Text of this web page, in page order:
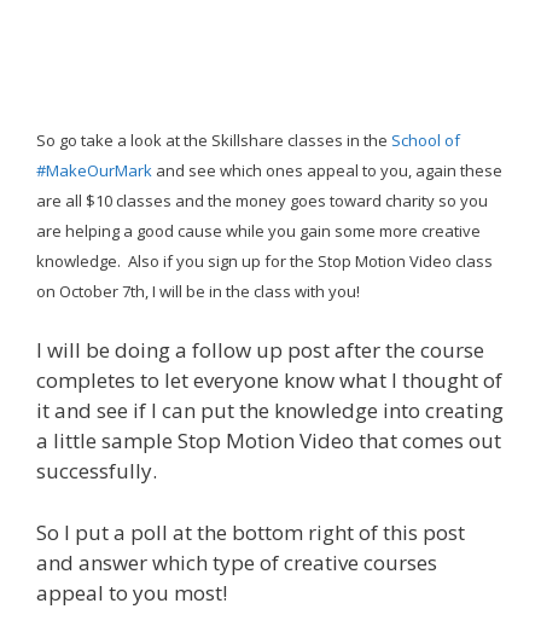
So go take a look at the Skillshare classes in the School of
#MakeOurMark and see which ones appeal to you, again these
are all $10 classes and the money goes toward charity so you
are helping a good cause while you gain some more creative
knowledge. Also if you sign up for the Stop Motion Video class
on October 7th, I will be in the class with you!
I will be doing a follow up post after the course
completes to let everyone know what I thought of
it and see if I can put the knowledge into creating
a little sample Stop Motion Video that comes out
successfully.
So I put a poll at the bottom right of this post
and answer which type of creative courses
appeal to you most!